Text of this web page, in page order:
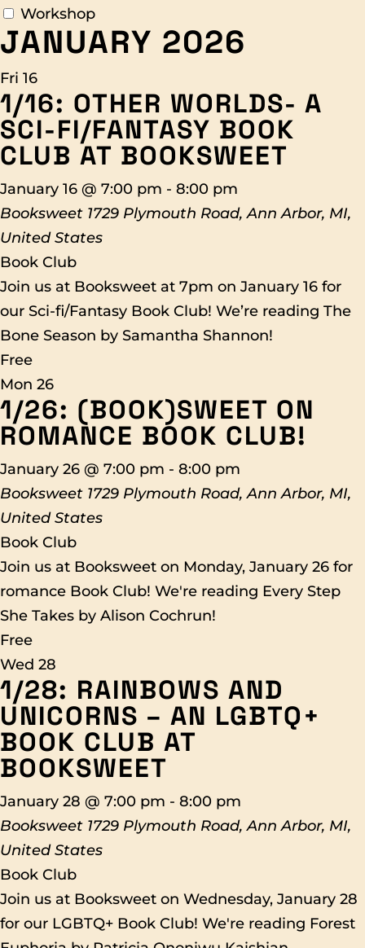
Workshop
JANUARY 2026
Fri 16
1/16: OTHER WORLDS- A
SCI-FI/FANTASY BOOK
CLUB AT BOOKSWEET
January 16 @ 7:00 pm - 8:00 pm
Booksweet 1729 Plymouth Road, Ann Arbor, MI,
United States
Book Club
Join us at Booksweet at 7pm on January 16 for
our Sci-fi/Fantasy Book Club! We’re reading The
Bone Season by Samantha Shannon!
Free
Mon 26
1/26: (BOOK)SWEET ON
ROMANCE BOOK CLUB!
January 26 @ 7:00 pm - 8:00 pm
Booksweet 1729 Plymouth Road, Ann Arbor, MI,
United States
Book Club
Join us at Booksweet on Monday, January 26 for
romance Book Club! We're reading Every Step
She Takes by Alison Cochrun!
Free
Wed 28
1/28: RAINBOWS AND
UNICORNS – AN LGBTQ+
BOOK CLUB AT
BOOKSWEET
January 28 @ 7:00 pm - 8:00 pm
Booksweet 1729 Plymouth Road, Ann Arbor, MI,
United States
Book Club
Join us at Booksweet on Wednesday, January 28
for our LGBTQ+ Book Club! We're reading Forest